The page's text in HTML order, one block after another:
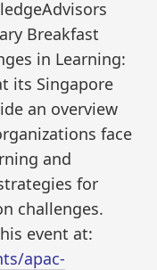
Breakfast
in Learning:
its Singapore
an overview
face
and
for
challenges.
event at:
apac-